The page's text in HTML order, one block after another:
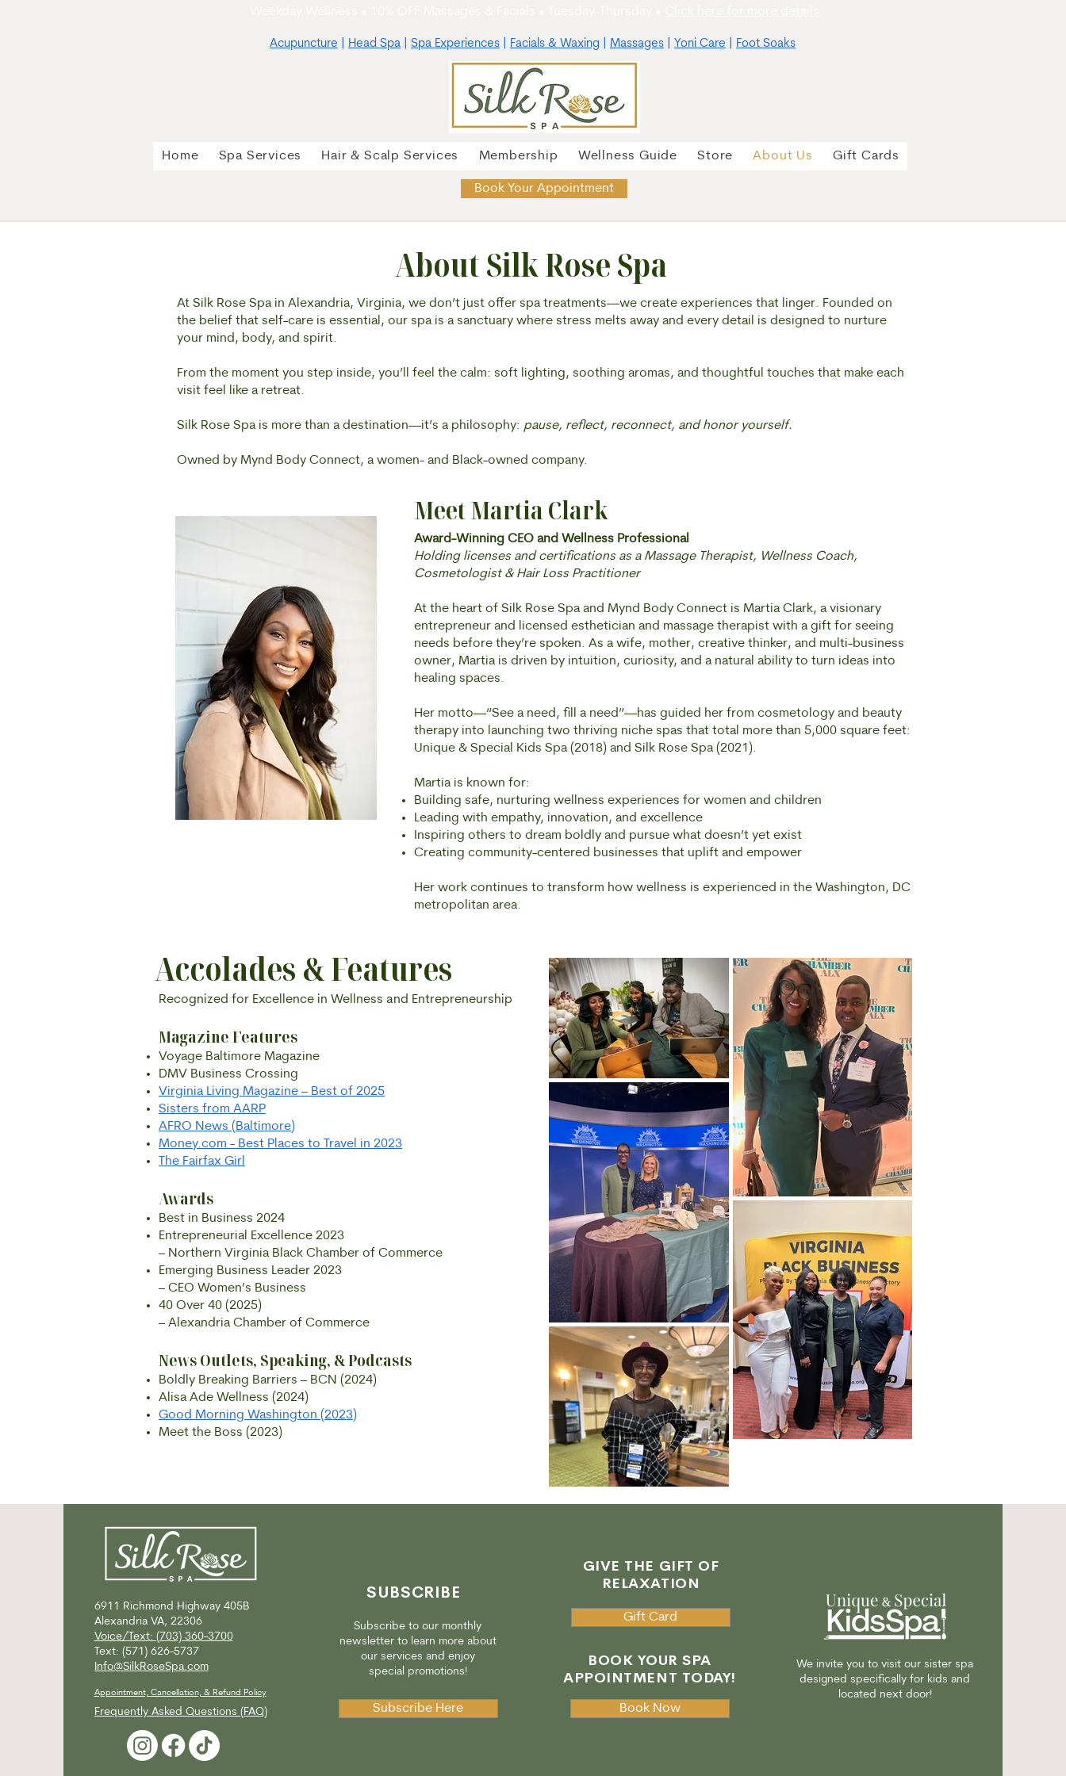
Acupuncture Head Spa Spa Experiences Facials & Waxing Massages Yoni Care Foot Soaks
Home Spa Services Hair & Scalp Services Membership Wellness Guide Store About Us Gift Cards
Book Your Appointment
About Silk Rose Spa
At Silk Rose Spa in Alexandria, Virginia, we don’t just offer spa treatments—we create experiences that linger. Founded on
the belief that self-care is essential, our spa is a sanctuary where stress melts away and every detail is designed to nurture
your mind, body, and spirit.
From the moment you step inside, you’ll feel the calm: soft lighting, soothing aromas, and thoughtful touches that make each
visit feel like a retreat.
Silk Rose Spa is more than a destination—it’s a philosophy: pause, reflect, reconnect, and honor yourself.
Owned by Mynd Body Connect, a women- and Black-owned company.
Meet Martia Clark
Award-Winning CEO and Wellness Professional
Holding licenses and certifications as a Massage Therapist, Wellness Coach,
Cosmetologist & Hair Loss Practitioner
At the heart of Silk Rose Spa and Mynd Body Connect is Martia Clark, a visionary
entrepreneur and licensed esthetician and massage therapist with a gift for seeing
needs before they’re spoken. As a wife, mother, creative thinker, and multi-business
owner, Martia is driven by intuition, curiosity, and a natural ability to turn ideas into
healing spaces.
Her motto—“See a need, fill a need”—has guided her from cosmetology and beauty
therapy into launching two thriving niche spas that total more than 5,000 square feet:
Unique & Special Kids Spa (2018) and Silk Rose Spa (2021).
Martia is known for:
Building safe, nurturing wellness experiences for women and children
Leading with empathy, innovation, and excellence
Inspiring others to dream boldly and pursue what doesn’t yet exist
Creating community-centered businesses that uplift and empower
Her work continues to transform how wellness is experienced in the Washington, DC
metropolitan area.
Accolades & Features
Recognized for Excellence in Wellness and Entrepreneurship
Magazine Features
Voyage Baltimore Magazine
DMV Business Crossing
Virginia Living Magazine – Best of 2025
Sisters from AARP
AFRO News (Baltimore)
Money.com - Best Places to Travel in 2023
The Fairfax Girl
Awards
Best in Business 2024
Entrepreneurial Excellence 2023
– Northern Virginia Black Chamber of Commerce
Emerging Business Leader 2023
– CEO Women’s Business
40 Over 40 (2025)
– Alexandria Chamber of Commerce
News Outlets, Speaking, & Podcasts
Boldly Breaking Barriers – BCN (2024)
Alisa Ade Wellness (2024)
Good Morning Washington (2023)
Meet the Boss (2023)
6911 Richmond Highway405B
Alexandria VA, 22306
Voice/Text: (703) 360-3700
Text: (571) 626-5737
Info@SilkRoseSpa.com
Appointment, Cancellation, & Refund Policy
Frequently Asked Questions (FAQ)
SUBSCRIBE
Subscribe to our monthly
newsletter to learn more about
our services and enjoy
special promotions!
Subscribe Here
GIVE THE GIFT OF
RELAXATION
Gift Card
BOOK YOUR SPA
APPOINTMENT TODAY!
Book Now
We invite you to visit our sister spa
designed specifically for kids and
located next door!